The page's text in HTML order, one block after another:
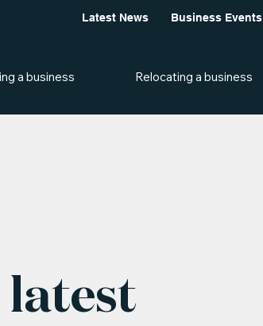
Latest News Business Events
a business Relocating a business